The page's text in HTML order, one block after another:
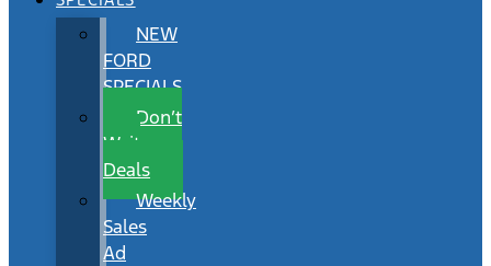
NEW
FORD
SPECIALS
Don’t
Wait
Deals
Weekly
Sales
Ad